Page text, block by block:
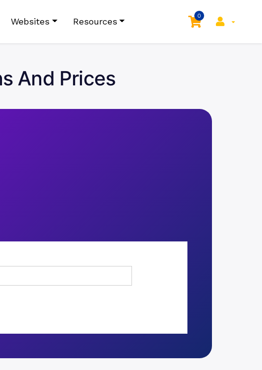
Websites Resources
0
And Prices